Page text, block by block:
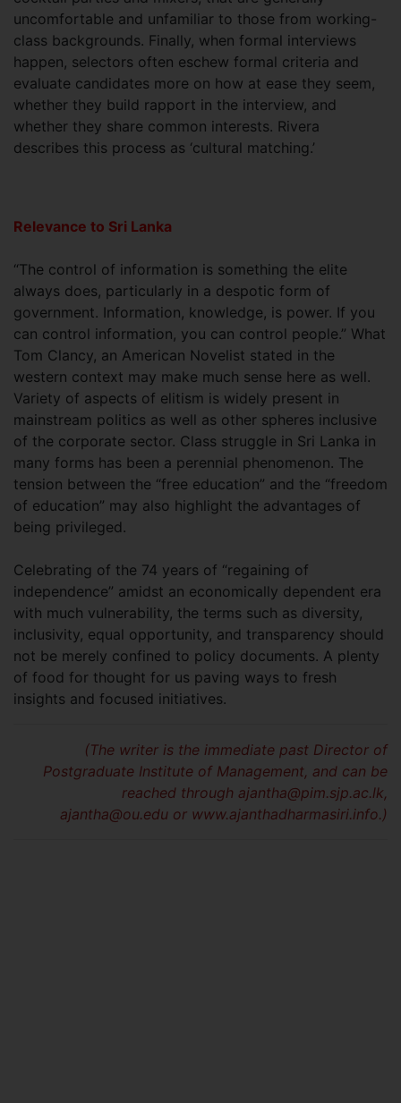
uncomfortable and unfamiliar to those from working-
class backgrounds. Finally, when formal interviews
happen, selectors often eschew formal criteria and
evaluate candidates more on how at ease they seem,
whether they build rapport in the interview, and
whether they share common interests. Rivera
describes this process as ‘cultural matching.’
Relevance to Sri Lanka
“The control of information is something the elite
always does, particularly in a despotic form of
government. Information, knowledge, is power. If you
can control information, you can control people.” What
Tom Clancy, an American Novelist stated in the
western context may make much sense here as well.
Variety of aspects of elitism is widely present in
mainstream politics as well as other spheres inclusive
of the corporate sector. Class struggle in Sri Lanka in
many forms has been a perennial phenomenon. The
tension between the “free education” and the “freedom
of education” may also highlight the advantages of
being privileged.
Celebrating of the 74 years of “regaining of
independence” amidst an economically dependent era
with much vulnerability, the terms such as diversity,
inclusivity, equal opportunity, and transparency should
not be merely confined to policy documents. A plenty
of food for thought for us paving ways to fresh
insights and focused initiatives.
(The writer is the immediate past Director of
Postgraduate Institute of Management, and can be
reached through ajantha@pim.sjp.ac.lk,
ajantha@ou.edu or www.ajanthadharmasiri.info.)